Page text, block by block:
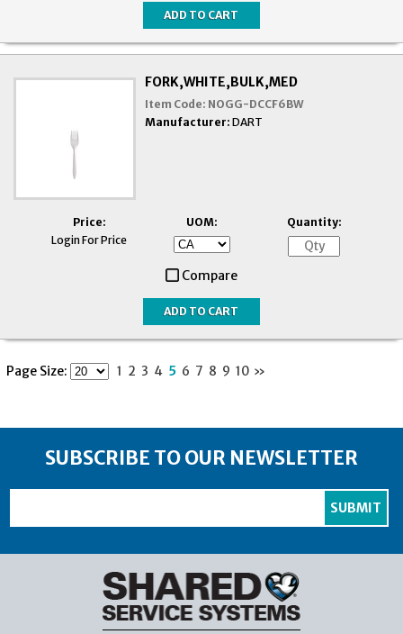
FORK,WHITE,BULK,MED
Item Code: NOGG-DCCF6BW
Manufacturer: DART
Price:
Login For Price
UOM: Quantity:
Compare
Page Size: 1 2 3 4 5 6 7 8 9 10 »
SUBSCRIBE TO OUR NEWSLETTER